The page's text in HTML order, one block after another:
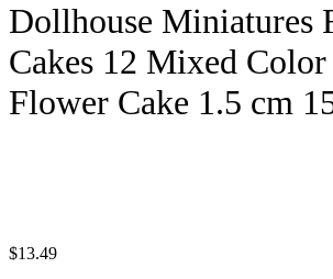
Dollhouse Miniatures
Cakes 12 Mixed
Flower Cake 1.5 cm
$13.49